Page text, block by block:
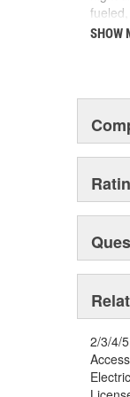
crisp,
SHOW
2/3/4/